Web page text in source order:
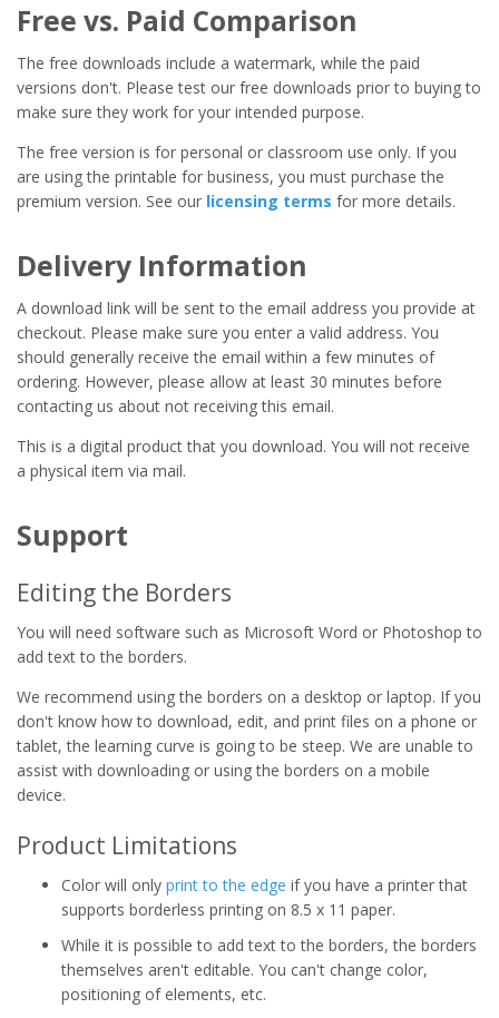
Free vs. Paid Comparison
The free downloads include a watermark, while the paid
versions don't. Please test our free downloads prior to buying to
make sure they work for your intended purpose.
The free version is for personal or classroom use only. If you
are using the printable for business, you must purchase the
premium version. See our licensing terms for more details.
Delivery Information
A download link will be sent to the email address you provide at
checkout. Please make sure you enter a valid address. You
should generally receive the email within a few minutes of
ordering. However, please allow at least 30 minutes before
contacting us about not receiving this email.
This is a digital product that you download. You will not receive
a physical item via mail.
Support
Editing the Borders
You will need software such as Microsoft Word or Photoshop to
add text to the borders.
We recommend using the borders on a desktop or laptop. If you
don't know how to download, edit, and print files on a phone or
tablet, the learning curve is going to be steep. We are unable to
assist with downloading or using the borders on a mobile
device.
Product Limitations
Color will only print to the edge if you have a printer that
supports borderless printing on 8.5 x 11 paper.
While it is possible to add text to the borders, the borders
themselves aren't editable. You can't change color,
positioning of elements, etc.